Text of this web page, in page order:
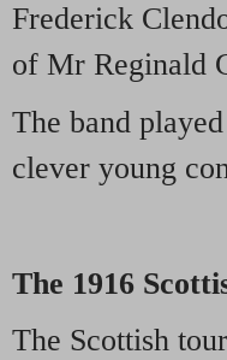
Frederick
of Mr Reginald
The band
clever young
The 1916
The Scottish